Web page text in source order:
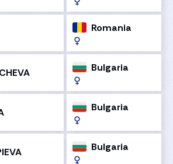
Romania
Bulgaria
Bulgaria
Bulgaria